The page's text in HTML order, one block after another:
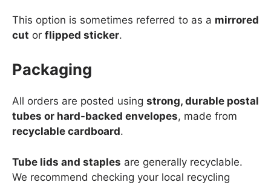
This option is sometimes referred to as a mirrored
cut or flipped sticker.
Packaging
All orders are posted using strong, durable postal
tubes or hard-backed envelopes, made from
recyclable cardboard.
Tube lids and staples are generally recyclable.
We recommend checking your local recycling